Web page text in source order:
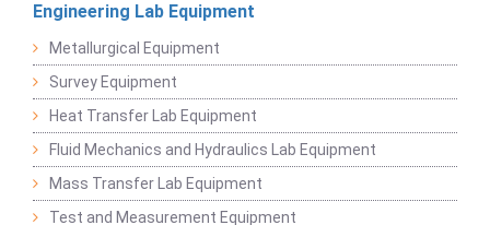
Engineering Lab Equipment
Metallurgical Equipment
Survey Equipment
Heat Transfer Lab Equipment
Fluid Mechanics and Hydraulics Lab Equipment
Mass Transfer Lab Equipment
Test and Measurement Equipment